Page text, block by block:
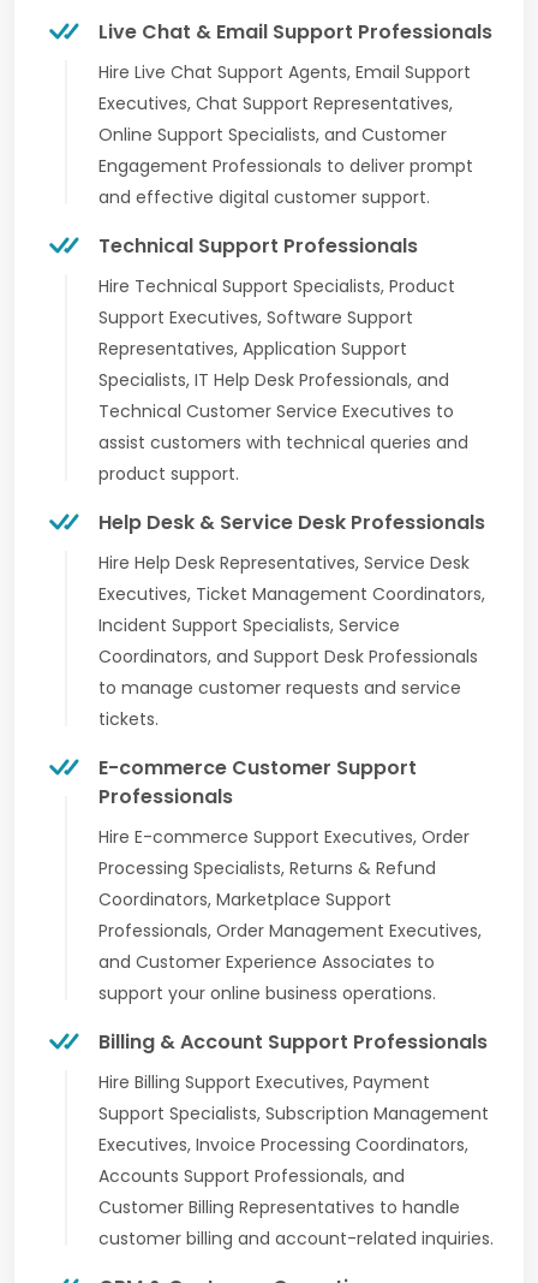
Live Chat & Email Support Professionals
Hire Live Chat Support Agents, Email Support
Executives, Chat Support Representatives,
Online Support Specialists, and Customer
Engagement Professionals to deliver prompt
and effective digital customer support.
Technical Support Professionals
Hire Technical Support Specialists, Product
Support Executives, Software Support
Representatives, Application Support
Specialists, IT Help Desk Professionals, and
Technical Customer Service Executives to
assist customers with technical queries and
product support.
Help Desk & Service Desk Professionals
Hire Help Desk Representatives, Service Desk
Executives, Ticket Management Coordinators,
Incident Support Specialists, Service
Coordinators, and Support Desk Professionals
to manage customer requests and service
tickets.
E-commerce Customer Support
Professionals
Hire E-commerce Support Executives, Order
Processing Specialists, Returns & Refund
Coordinators, Marketplace Support
Professionals, Order Management Executives,
and Customer Experience Associates to
support your online business operations.
Billing & Account Support Professionals
Hire Billing Support Executives, Payment
Support Specialists, Subscription Management
Executives, Invoice Processing Coordinators,
Accounts Support Professionals, and
Customer Billing Representatives to handle
customer billing and account-related inquiries.